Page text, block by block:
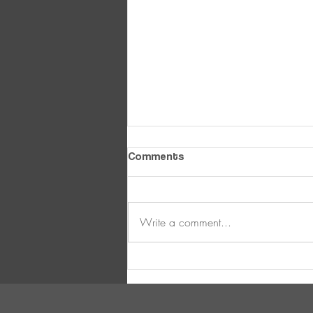
Comments
Write a comment...